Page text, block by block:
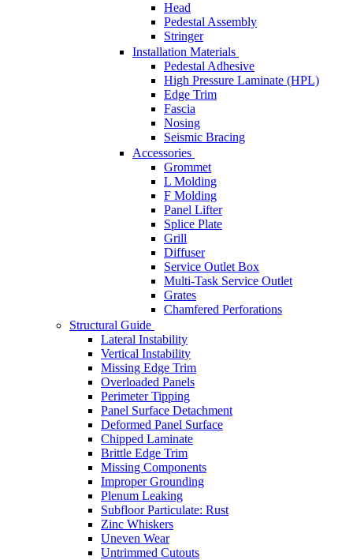
Head
Pedestal Assembly
Stringer
Installation Materials
Pedestal Adhesive
High Pressure Laminate (HPL)
Edge Trim
Fascia
Nosing
Seismic Bracing
Accessories
Grommet
L Molding
F Molding
Panel Lifter
Splice Plate
Grill
Diffuser
Service Outlet Box
Multi-Task Service Outlet
Grates
Chamfered Perforations
Structural Guide
Lateral Instability
Vertical Instability
Missing Edge Trim
Overloaded Panels
Perimeter Tipping
Panel Surface Detachment
Deformed Panel Surface
Chipped Laminate
Brittle Edge Trim
Missing Components
Improper Grounding
Plenum Leaking
Subfloor Particulate: Rust
Zinc Whiskers
Uneven Wear
Untrimmed Cutouts